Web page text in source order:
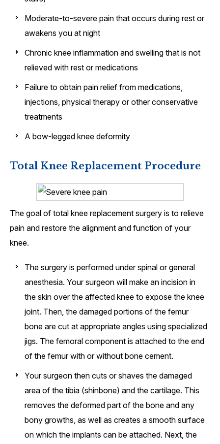
Moderate-to-severe pain that occurs during rest or
awakens you at night
Chronic knee inflammation and swelling that is not
relieved with rest or medications
Failure to obtain pain relief from medications,
injections, physical therapy or other conservative
treatments
A bow-legged knee deformity
Total Knee Replacement Procedure
The goal of total knee replacement surgery is to relieve
pain and restore the alignment and function of your
knee.
The surgery is performed under spinal or general
anesthesia. Your surgeon will make an incision in
the skin over the affected knee to expose the knee
joint. Then, the damaged portions of the femur
bone are cut at appropriate angles using specialized
jigs. The femoral component is attached to the end
of the femur with or without bone cement.
Your surgeon then cuts or shaves the damaged
area of the tibia (shinbone) and the cartilage. This
removes the deformed part of the bone and any
bony growths, as well as creates a smooth surface
on which the implants can be attached. Next, the